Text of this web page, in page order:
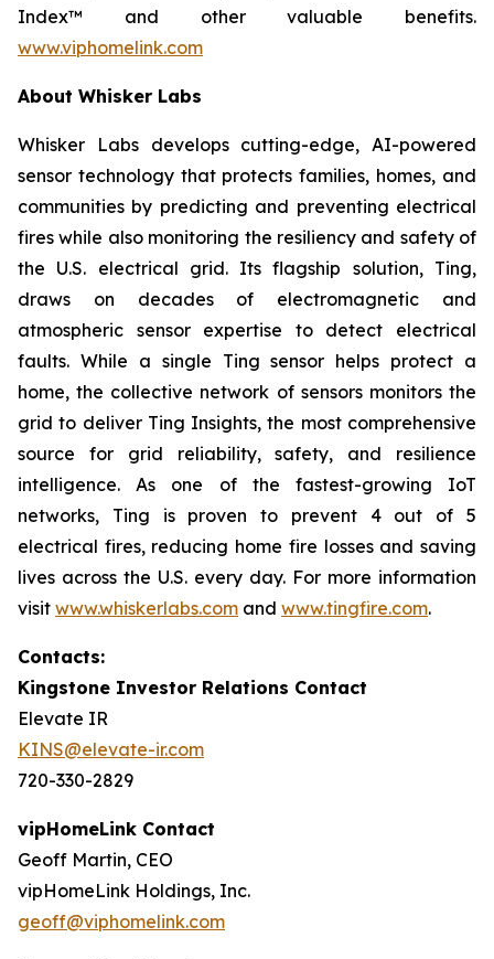
Index™ and other valuable benefits.
www.viphomelink.com
About Whisker Labs
Whisker Labs develops cutting-edge, AI-powered
sensor technology that protects families, homes, and
communities by predicting and preventing electrical
fires while also monitoring the resiliency and safety of
the U.S. electrical grid. Its flagship solution, Ting,
draws on decades of electromagnetic and
atmospheric sensor expertise to detect electrical
faults. While a single Ting sensor helps protect a
home, the collective network of sensors monitors the
grid to deliver Ting Insights, the most comprehensive
source for grid reliability, safety, and resilience
intelligence. As one of the fastest-growing IoT
networks, Ting is proven to prevent 4 out of 5
electrical fires, reducing home fire losses and saving
lives across the U.S. every day. For more information
visit www.whiskerlabs.com and www.tingfire.com.
Contacts:
Kingstone Investor Relations Contact
Elevate IR
KINS@elevate-ir.com
720-330-2829
vipHomeLink Contact
Geoff Martin, CEO
vipHomeLink Holdings, Inc.
geoff@viphomelink.com